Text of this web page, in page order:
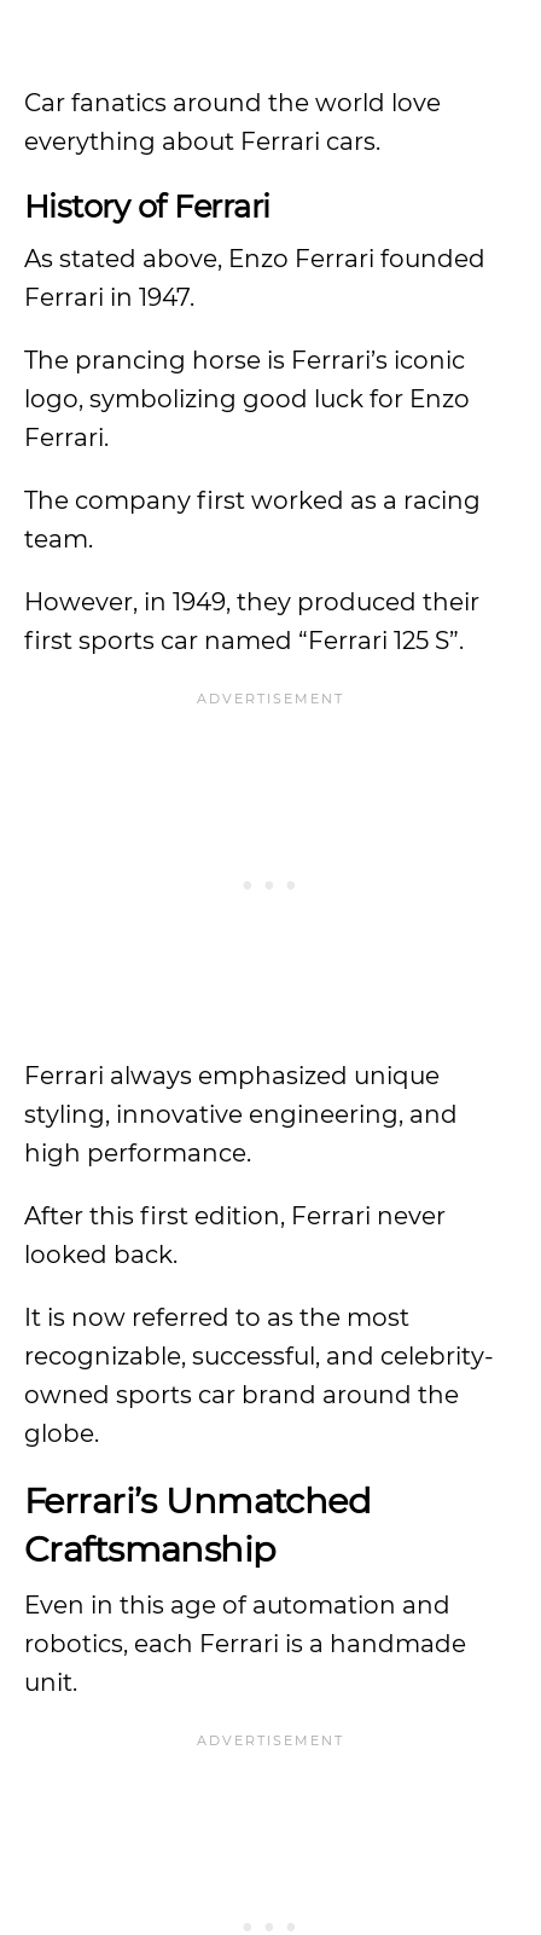
Car fanatics around the world love
everything about Ferrari cars.
History of Ferrari
As stated above, Enzo Ferrari founded
Ferrari in 1947.
The prancing horse is Ferrari’s iconic
logo, symbolizing good luck for Enzo
Ferrari.
The company first worked as a racing
team.
However, in 1949, they produced their
first sports car named “Ferrari 125 S”.
Ferrari always emphasized unique
styling, innovative engineering, and
high performance.
After this first edition, Ferrari never
looked back.
It is now referred to as the most
recognizable, successful, and celebrity-
owned sports car brand around the
globe.
Ferrari’s Unmatched
Craftsmanship
Even in this age of automation and
robotics, each Ferrari is a handmade
unit.